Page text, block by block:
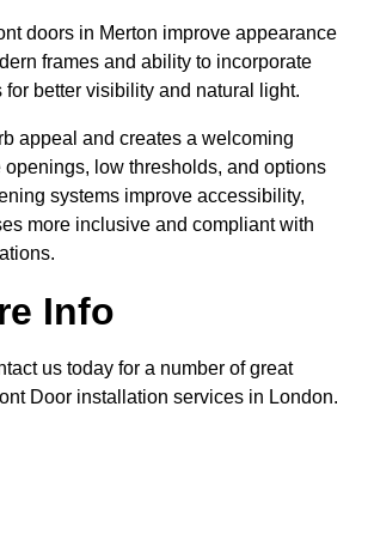
doors in Merton improve appearance
frames and ability to incorporate
for better visibility and natural light.
appeal and creates a welcoming
openings, low thresholds, and options
systems improve accessibility,
more inclusive and compliant with
Info
us today for a number of great
Door installation services in London.